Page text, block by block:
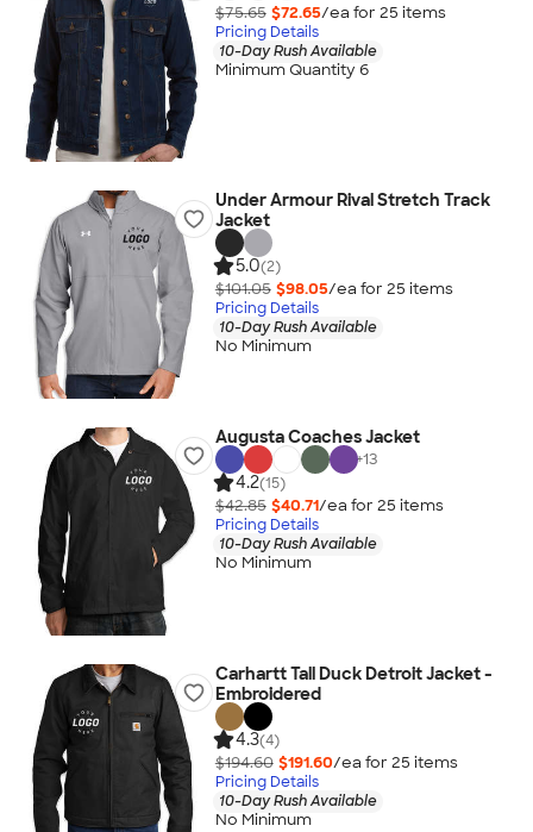
$75.65 $72.65/ea for 25 items
Pricing Details
10-Day Rush Available
Minimum Quantity 6
Under Armour Rival Stretch Track
Jacket
5.0(2)
$101.05 $98.05/ea for 25 items
Pricing Details
10-Day Rush Available
No Minimum
Augusta Coaches Jacket
+13
4.2(15)
$42.85 $40.71/ea for 25 items
Pricing Details
10-Day Rush Available
No Minimum
Carhartt Tall Duck Detroit Jacket -
Embroidered
4.3(4)
$194.60 $191.60/ea for 25 items
Pricing Details
10-Day Rush Available
No Minimum